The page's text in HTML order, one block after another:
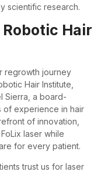
scientific research.
Hair
regrowth journey
Hair Institute,
Sierra, a board-
of experience in hair
of innovation,
laser while
for every patient.
trust us for laser